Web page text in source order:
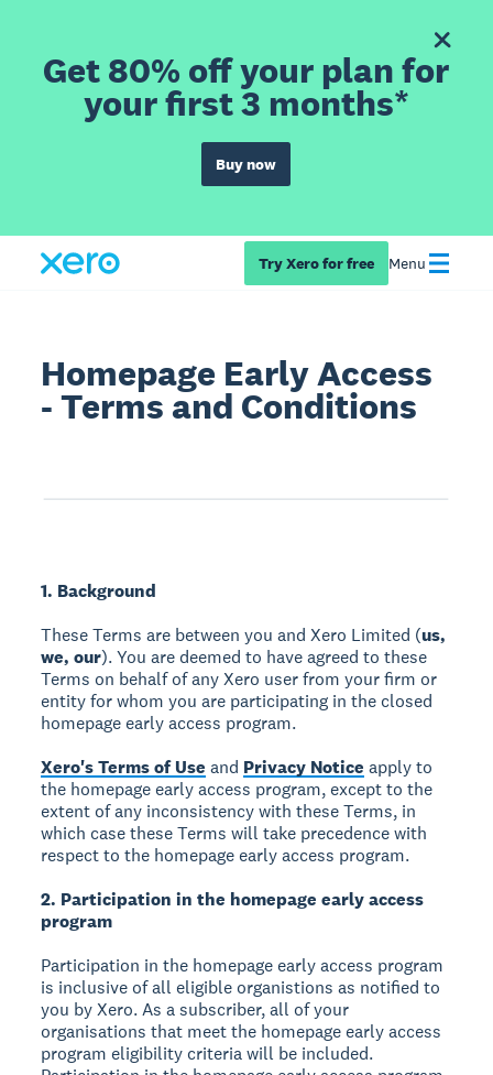
Get 80% off your plan for
your first 3 months*
Buy now
Try Xero for free Menu
Homepage Early Access
- Terms and Conditions
1. Background
These Terms are between you and Xero Limited (us,
we, our). You are deemed to have agreed to these
Terms on behalf of any Xero user from your firm or
entity for whom you are participating in the closed
homepage early access program.
Xero's Terms of Use and Privacy Notice apply to
the homepage early access program, except to the
extent of any inconsistency with these Terms, in
which case these Terms will take precedence with
respect to the homepage early access program.
2. Participation in the homepage early access
program
Participation in the homepage early access program
is inclusive of all eligible organistions as notified to
you by Xero. As a subscriber, all of your
organisations that meet the homepage early access
program eligibility criteria will be included.